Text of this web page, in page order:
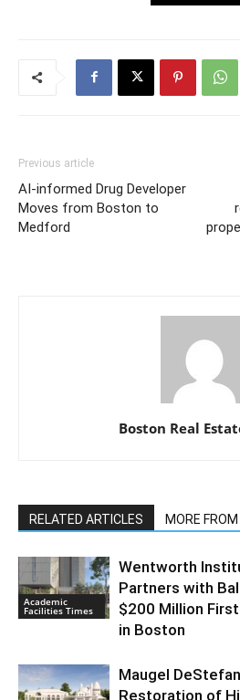
Previous article
AI-informed Drug Developer
Moves from Boston to
Medford
Boston Real
RELATED ARTICLES MORE
Academic
Facilities Times
Wentworth
Partners with
$200 Million
in Boston
Maugel
Restoration of